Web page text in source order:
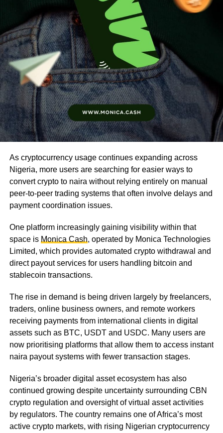
As cryptocurrency usage continues expanding across
Nigeria, more users are searching for easier ways to
convert crypto to naira without relying entirely on manual
peer-to-peer trading systems that often involve delays and
payment coordination issues.
One platform increasingly gaining visibility within that
space is Monica Cash, operated by Monica Technologies
Limited, which provides automated crypto withdrawal and
direct payout services for users handling bitcoin and
stablecoin transactions.
The rise in demand is being driven largely by freelancers,
traders, online business owners, and remote workers
receiving payments from international clients in digital
assets such as BTC, USDT and USDC. Many users are
now prioritising platforms that allow them to access instant
naira payout systems with fewer transaction stages.
Nigeria’s broader digital asset ecosystem has also
continued growing despite uncertainty surrounding CBN
crypto regulation and oversight of virtual asset activities
by regulators. The country remains one of Africa’s most
active crypto markets, with rising Nigerian cryptocurrency